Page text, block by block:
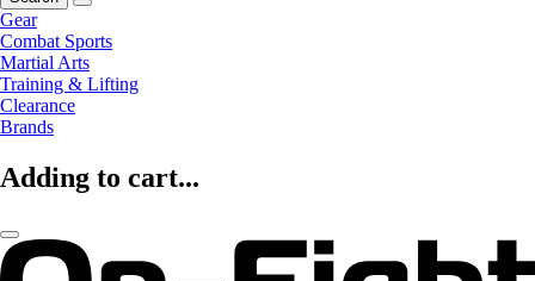
Gear
Combat Sports
Martial Arts
Training & Lifting
Clearance
Brands
Adding to cart...